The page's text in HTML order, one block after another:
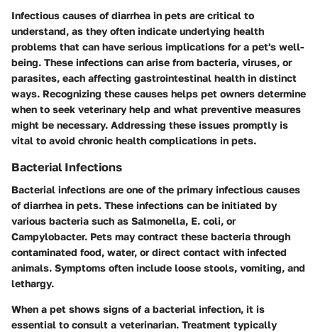
Infectious causes of diarrhea in pets are critical to
understand, as they often indicate underlying health
problems that can have serious implications for a pet's well-
being. These infections can arise from bacteria, viruses, or
parasites, each affecting gastrointestinal health in distinct
ways. Recognizing these causes helps pet owners determine
when to seek veterinary help and what preventive measures
might be necessary. Addressing these issues promptly is
vital to avoid chronic health complications in pets.
Bacterial Infections
Bacterial infections are one of the primary infectious causes
of diarrhea in pets. These infections can be initiated by
various bacteria such as Salmonella, E. coli, or
Campylobacter. Pets may contract these bacteria through
contaminated food, water, or direct contact with infected
animals. Symptoms often include loose stools, vomiting, and
lethargy.
When a pet shows signs of a bacterial infection, it is
essential to consult a veterinarian. Treatment typically